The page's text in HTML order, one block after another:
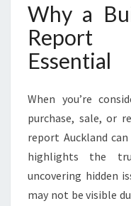
Why a
Report
Essential
When you’re
purchase, sale, or
report Auckland
highlights the
uncovering hidden
may not be visible